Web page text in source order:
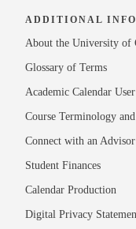
ADDITIONAL
About the University of
Glossary of Terms
Academic Calendar
Course Terminology
Connect with an Advisor
Student Finances
Calendar Production
Digital Privacy